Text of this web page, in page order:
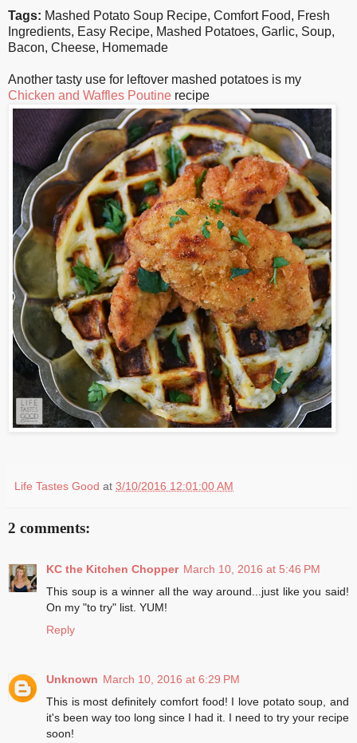
Tags: Mashed Potato Soup Recipe, Comfort Food, Fresh
Ingredients, Easy Recipe, Mashed Potatoes, Garlic, Soup,
Bacon, Cheese, Homemade
Another tasty use for leftover mashed potatoes is my
Chicken and Waffles Poutine recipe
Life Tastes Good at 3/10/2016 12:01:00 AM
2 comments:
KC the Kitchen Chopper March 10, 2016 at 5:46 PM
This soup is a winner all the way around...just like you said!
On my "to try" list. YUM!
Reply
Unknown March 10, 2016 at 6:29 PM
This is most definitely comfort food! I love potato soup, and
it's been way too long since I had it. I need to try your recipe
soon!